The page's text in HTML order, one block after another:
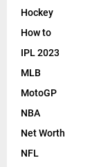
Hockey
How to
IPL 2023
MLB
MotoGP
NBA
Net Worth
NFL